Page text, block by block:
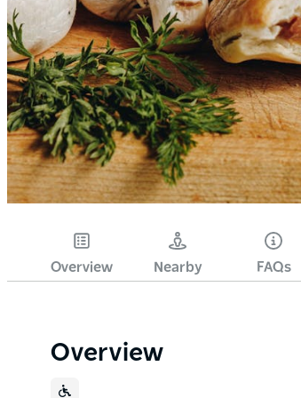
Overview Nearby FAQs
Overview